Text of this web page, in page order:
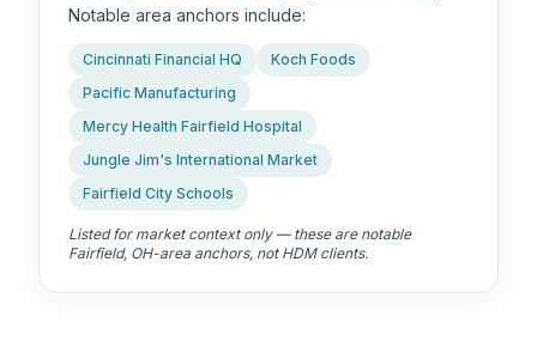
Notable area anchors include:
Cincinnati Financial HQ
Koch Foods
Pacific Manufacturing
Mercy Health Fairfield Hospital
Jungle Jim's International Market
Fairfield City Schools
Listed for market context only — these are notable
Fairfield, OH-area anchors, not HDM clients.